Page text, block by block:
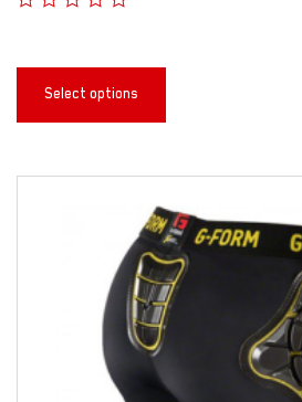
Select options